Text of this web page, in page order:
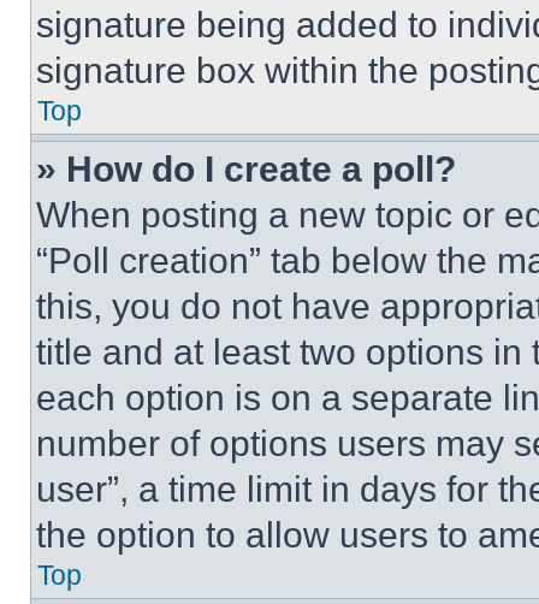
signature being added to
signature box within the
Top
» How do I create a poll?
When posting a new topic or
“Poll creation” tab below the
this, you do not have
title and at least two options
each option is on a separate
number of options users may
user”, a time limit in days for
the option to allow users to
Top